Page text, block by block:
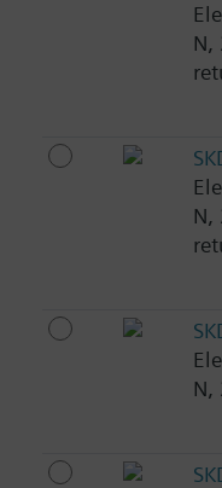
N,
N,
N,